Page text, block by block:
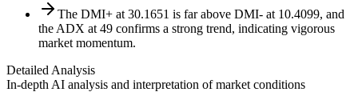
The DMI+ at 30.1651 is far above DMI- at 10.4099, and
the ADX at 49 confirms a strong trend, indicating vigorous
market momentum.
Detailed Analysis
In-depth AI analysis and interpretation of market conditions